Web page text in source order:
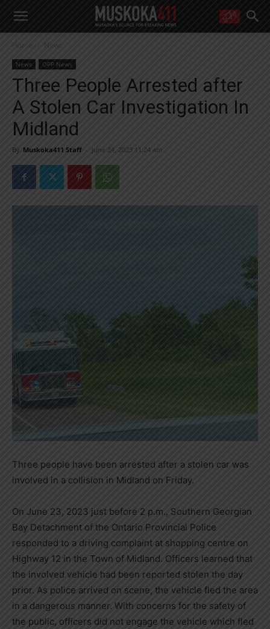
right in your inbox.
Email address:
Yes! I’d like to receive emails from Muskoka 411
Yes, I’d like to receive email from Muskoka411's partners
You can unsubscribe at any time, learn more at our Privacy Policy page
Home News
News OPP News
Three People Arrested after
A Stolen Car Investigation In
Midland
By Muskoka411 Staff - June 24, 2023 11:24 am
Three people have been arrested after a stolen car was
involved in a collision in Midland on Friday.
On June 23, 2023 just before 2 p.m., Southern Georgian
Bay Detachment of the Ontario Provincial Police
responded to a driving complaint at shopping centre on
Highway 12 in the Town of Midland. Officers learned that
the involved vehicle had been reported stolen the day
prior. As police arrived on scene, the vehicle fled the area
in a dangerous manner. With concerns for the safety of
the public, officers did not engage the vehicle which fled